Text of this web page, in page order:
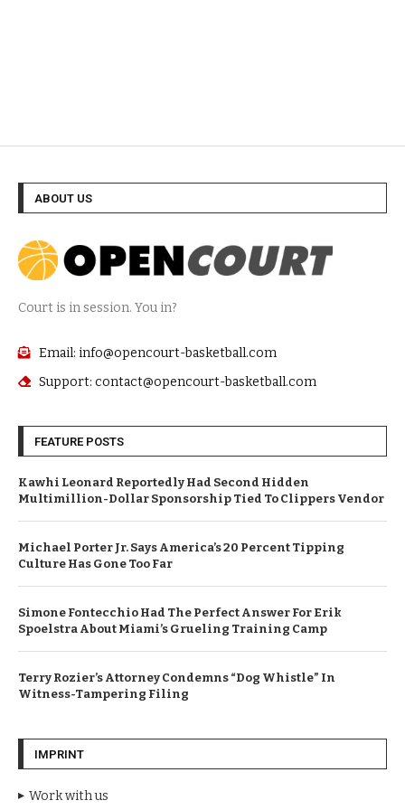
ABOUT US
Court is in session. You in?
Email: info@opencourt-basketball.com
Support: contact@opencourt-basketball.com
FEATURE POSTS
Kawhi Leonard Reportedly Had Second Hidden
Multimillion-Dollar Sponsorship Tied To Clippers Vendor
Michael Porter Jr. Says America’s 20 Percent Tipping
Culture Has Gone Too Far
Simone Fontecchio Had The Perfect Answer For Erik
Spoelstra About Miami’s Grueling Training Camp
Terry Rozier’s Attorney Condemns “Dog Whistle” In
Witness-Tampering Filing
IMPRINT
Work with us